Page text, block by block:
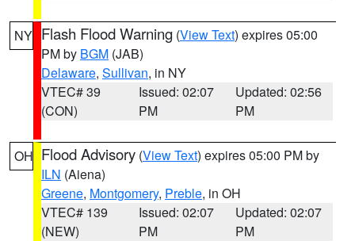
NY Flash Flood Warning (View Text) expires 05:00
PM by BGM (JAB)
Delaware, Sullivan, in NY
VTEC# 39
(CON)
Issued: 02:07
PM
Updated: 02:56
PM
OH Flood Advisory (View Text) expires 05:00 PM by
ILN (Aiena)
Greene, Montgomery, Preble, in OH
VTEC# 139
(NEW)
Issued: 02:07
PM
Updated: 02:07
PM